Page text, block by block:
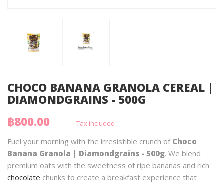
CHOCO BANANA GRANOLA CEREAL |
DIAMONDGRAINS - 500G
฿800.00
Tax included
Fuel your morning with the irresistible crunch of Choco
Banana Granola | Diamondgrains - 500g. We blend
premium oats with the sweetness of ripe bananas and rich
chocolate chunks to create a breakfast experience that